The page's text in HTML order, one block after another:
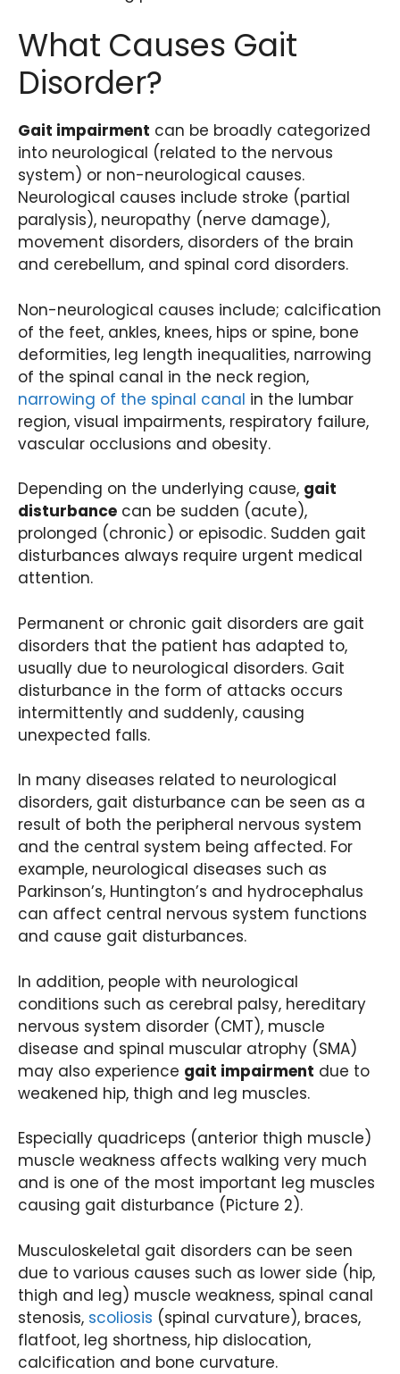
What Causes Gait
Disorder?
Gait impairment can be broadly categorized
into neurological (related to the nervous
system) or non-neurological causes.
Neurological causes include stroke (partial
paralysis), neuropathy (nerve damage),
movement disorders, disorders of the brain
and cerebellum, and spinal cord disorders.
Non-neurological causes include; calcification
of the feet, ankles, knees, hips or spine, bone
deformities, leg length inequalities, narrowing
of the spinal canal in the neck region,
narrowing of the spinal canal in the lumbar
region, visual impairments, respiratory failure,
vascular occlusions and obesity.
Depending on the underlying cause, gait
disturbance can be sudden (acute),
prolonged (chronic) or episodic. Sudden gait
disturbances always require urgent medical
attention.
Permanent or chronic gait disorders are gait
disorders that the patient has adapted to,
usually due to neurological disorders. Gait
disturbance in the form of attacks occurs
intermittently and suddenly, causing
unexpected falls.
In many diseases related to neurological
disorders, gait disturbance can be seen as a
result of both the peripheral nervous system
and the central system being affected. For
example, neurological diseases such as
Parkinson’s, Huntington’s and hydrocephalus
can affect central nervous system functions
and cause gait disturbances.
In addition, people with neurological
conditions such as cerebral palsy, hereditary
nervous system disorder (CMT), muscle
disease and spinal muscular atrophy (SMA)
may also experience gait impairment due to
weakened hip, thigh and leg muscles.
Especially quadriceps (anterior thigh muscle)
muscle weakness affects walking very much
and is one of the most important leg muscles
causing gait disturbance (Picture 2).
Musculoskeletal gait disorders can be seen
due to various causes such as lower side (hip,
thigh and leg) muscle weakness, spinal canal
stenosis, scoliosis (spinal curvature), braces,
flatfoot, leg shortness, hip dislocation,
calcification and bone curvature.